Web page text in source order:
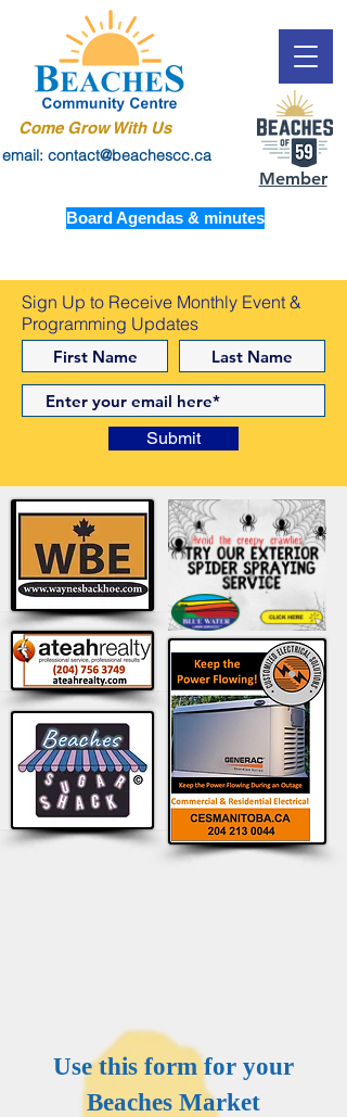
Come Grow With Us
email: contact@beachescc.ca
Member
Board Agendas & minutes
Sign Up to Receive Monthly Event &
Programming Updates
Submit
Use this form for your
Beaches Market